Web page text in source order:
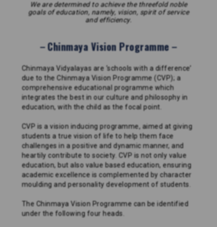
We are determined to achieve the threefold noble
goals of education, namely, vision, spirit of service
and efficiency.
Chinmaya Vision Programme
Chinmaya Vidyalayas are ‘schools with a difference’
due to the Chinmaya Vision Programme (CVP); a
comprehensive educational programme which
integrates the best in our culture and philosophy in
education, with the child as the focal point.
CVP is a vision inducing programme, aimed at giving
students a true vision of life to help them face
challenges in a positive and dynamic manner, and
heartily contribute to society. CVP is not only value
education, but also value based education, ensuring
academic excellence is complemented by character
moulding and personality development of students.
The Chinmaya Vision Programme can be identified
under the following four heads.